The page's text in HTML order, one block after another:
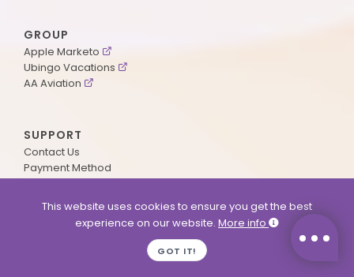
GROUP
Apple Marketo
Ubingo Vacations
AA Aviation
SUPPORT
Contact Us
Payment Method
Visa Application
MyOnline Passport
This website uses cookies to ensure you get the best
experience on our website. More info
GOT IT!